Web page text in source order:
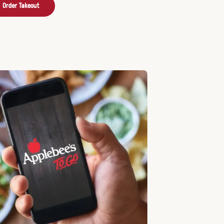
Order Takeout